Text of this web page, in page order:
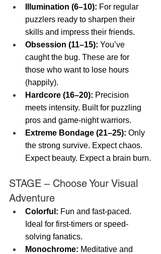
Illumination (6–10): For regular
puzzlers ready to sharpen their
skills and impress their friends.
Obsession (11–15): You’ve
caught the bug. These are for
those who want to lose hours
(happily).
Hardcore (16–20): Precision
meets intensity. Built for puzzling
pros and game-night warriors.
Extreme Bondage (21–25): Only
the strong survive. Expect chaos.
Expect beauty. Expect a brain burn.
STAGE – Choose Your Visual
Adventure
Colorful: Fun and fast-paced.
Ideal for first-timers or speed-
solving fanatics.
Monochrome: Meditative and